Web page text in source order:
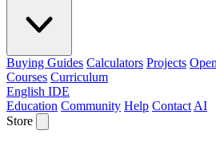
Buying Guides Calculators Projects
Courses Curriculum
English IDE
Education Community Help Contact AI
Store